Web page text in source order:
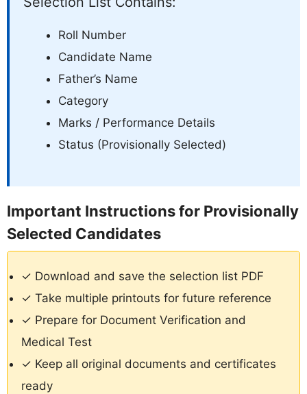
Roll Number
Candidate Name
Father’s Name
Category
Marks / Performance Details
Status (Provisionally Selected)
Important Instructions for Provisionally
Selected Candidates
✓ Download and save the selection list PDF
✓ Take multiple printouts for future reference
✓ Prepare for Document Verification and
Medical Test
✓ Keep all original documents and certificates
ready